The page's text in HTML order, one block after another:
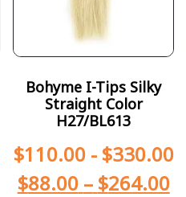
Bohyme I-Tips Silky
Straight Color
H27/BL613
$110.00- $330.00
$88.00 – $264.00